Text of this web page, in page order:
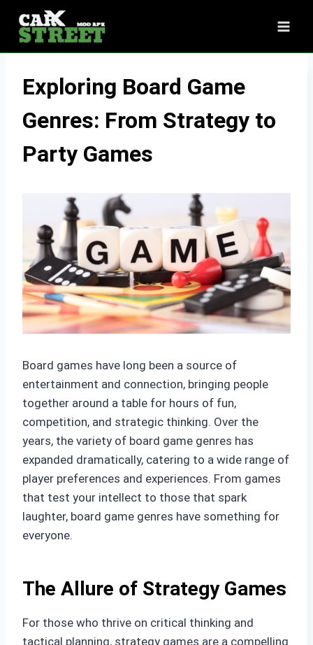
content
Exploring Board Game
Genres: From Strategy to
Party Games
Board games have long been a source of
entertainment and connection, bringing people
together around a table for hours of fun,
competition, and strategic thinking. Over the
years, the variety of board game genres has
expanded dramatically, catering to a wide range of
player preferences and experiences. From games
that test your intellect to those that spark
laughter, board game genres have something for
everyone.
The Allure of Strategy Games
For those who thrive on critical thinking and
tactical planning, strategy games are a compelling